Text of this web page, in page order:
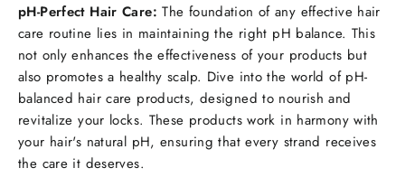
pH-Perfect Hair Care: The foundation of any effective hair
care routine lies in maintaining the right pH balance. This
not only enhances the effectiveness of your products but
also promotes a healthy scalp. Dive into the world of pH-
balanced hair care products, designed to nourish and
revitalize your locks. These products work in harmony with
your hair's natural pH, ensuring that every strand receives
the care it deserves.